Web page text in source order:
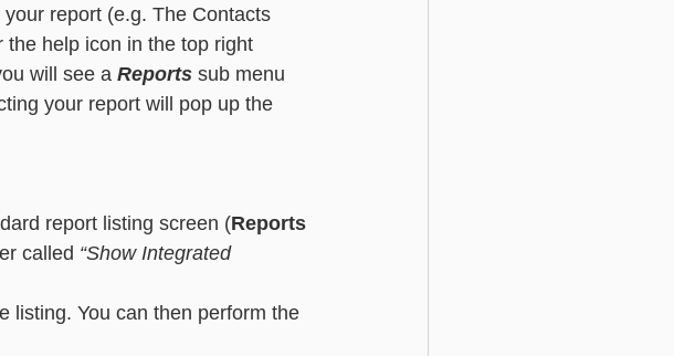
report (e.g. The Contacts
the help icon in the top right
will see a Reports sub menu
your report will pop up the
report listing screen (Reports
called “Show Integrated
listing. You can then perform the